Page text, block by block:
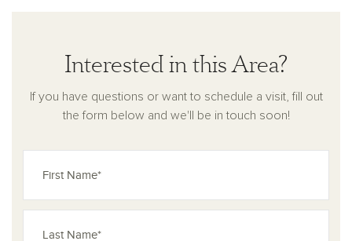
Interested in this Area?
If you have questions or want to schedule a visit, fill out
the form below and we'll be in touch soon!